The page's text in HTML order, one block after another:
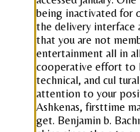
being inactivated for
the delivery interface
that you are not
entertainment all in
cooperative effort to
technical, and cul
attention to your
Ashkenas, firsttime
get. Benjamin b.